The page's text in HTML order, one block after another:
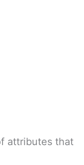
attributes that